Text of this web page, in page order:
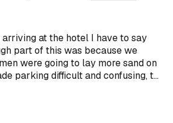
at the hotel I have to say
part of this was because we
were going to lay more sand on
parking difficult and confusing, t…